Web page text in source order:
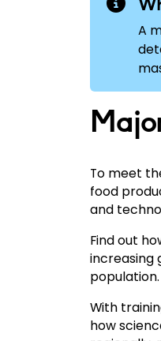
A
To meet
food
and
Find out
increasing
population.
With
how